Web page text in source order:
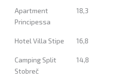
Apartment
Principessa
18,3
Hotel Villa Stipe 16,8
Camping Split
Stobreč
14,8